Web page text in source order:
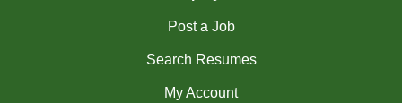
Post a Job
Search Resumes
My Account